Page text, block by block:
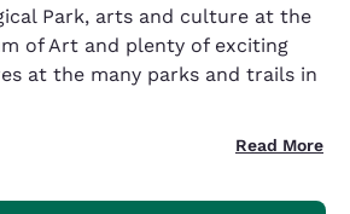
Park, arts and culture at the
of Art and plenty of exciting
at the many parks and trails in
Read More